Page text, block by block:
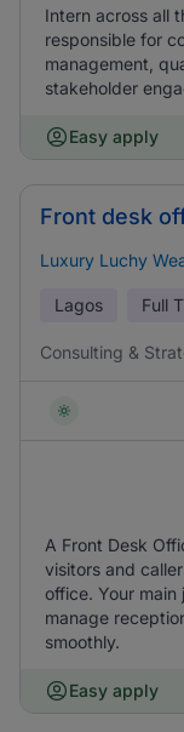
Intern across all
responsible for
management,
stakeholder
Easy apply
Front desk
Luxury Luchy
Lagos Full
Consulting &
A Front Desk
visitors and
office. Your main
manage
smoothly.
Easy apply